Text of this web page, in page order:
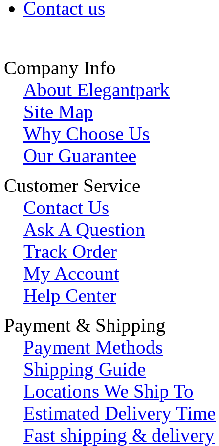
Contact us
Company Info
About Elegantpark
Site Map
Why Choose Us
Our Guarantee
Customer Service
Contact Us
Ask A Question
Track Order
My Account
Help Center
Payment & Shipping
Payment Methods
Shipping Guide
Locations We Ship To
Estimated Delivery Time
Fast shipping & delivery